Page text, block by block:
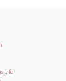
Life